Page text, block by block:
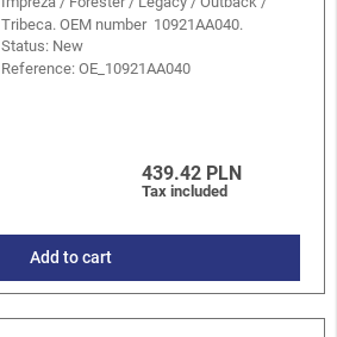
Tribeca. OEM number 10921AA040.
Status: New
Reference:OE_10921AA040
439.42 PLN
Tax included
Add to cart